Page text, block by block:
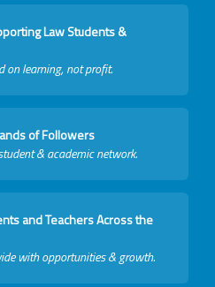
Law Students &
on learning, not profit.
of Followers
& academic network.
and Teachers Across the
with opportunities & growth.